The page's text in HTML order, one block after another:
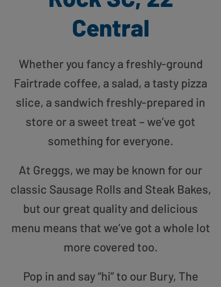
Central
Whether you fancy a freshly-ground
Fairtrade coffee, a salad, a tasty pizza
slice, a sandwich freshly-prepared in
store or a sweet treat – we’ve got
something for everyone.
At Greggs, we may be known for our
classic Sausage Rolls and Steak Bakes,
but our great quality and delicious
menu means that we’ve got a whole lot
more covered too.
Pop in and say “hi” to our Bury, The